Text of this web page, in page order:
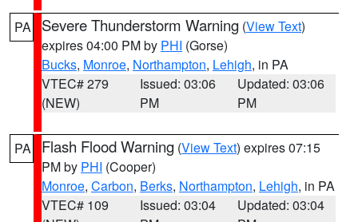
PA Severe Thunderstorm Warning (View Text)
expires 04:00 PM by PHI (Gorse)
Bucks, Monroe, Northampton, Lehigh, in PA
VTEC# 279
(NEW)
Issued: 03:06
PM
Updated: 03:06
PM
PA Flash Flood Warning (View Text) expires 07:15
PM by PHI (Cooper)
Monroe, Carbon, Berks, Northampton, Lehigh, in PA
VTEC# 109
Issued: 03:04
Updated: 03:04